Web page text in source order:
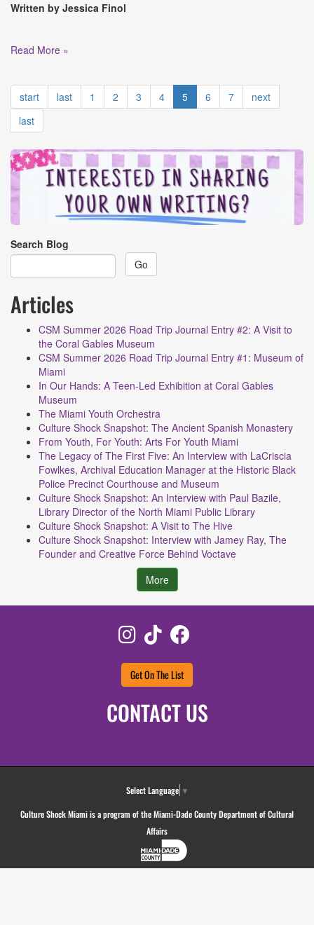
Written by Jessica Finol
Read More »
start last 1 2 3 4 5 6 7
next
last
Search Blog
Go
Articles
CSM Summer 2026 Road Trip Journal Entry #2: A Visit to
the Coral Gables Museum
CSM Summer 2026 Road Trip Journal Entry #1: Museum of
Miami
In Our Hands: A Teen-Led Exhibition at Coral Gables
Museum
The Miami Youth Orchestra
Culture Shock Snapshot: The Ancient Spanish Monastery
From Youth, For Youth: Arts For Youth Miami
The Legacy of The First Five: An Interview with LaCriscia
Fowlkes, Archival Education Manager at the Historic Black
Police Precinct Courthouse and Museum
Culture Shock Snapshot: An Interview with Paul Bazile,
Library Director of the North Miami Public Library
Culture Shock Snapshot: A Visit to The Hive
Culture Shock Snapshot: Interview with Jamey Ray, The
Founder and Creative Force Behind Voctave
More
Instagram
TikTok
Get On The List
CONTACT US
Select Language ▼
Culture Shock Miami is a program of the Miami-Dade County Department of Cultural
Affairs